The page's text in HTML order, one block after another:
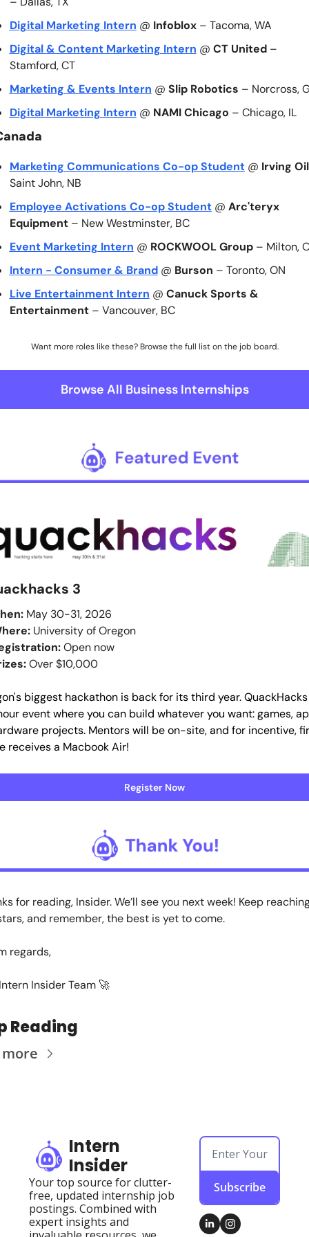
Digital Marketing Intern @ Infoblox – Tacoma, WA
Digital & Content Marketing Intern @ CT United –
Stamford, CT
Marketing & Events Intern @ Slip Robotics – Norcross,
Digital Marketing Intern @ NAMI Chicago – Chicago, IL
Marketing Communications Co-op Student @ Irving Oil
Saint John, NB
Employee Activations Co-op Student @ Arc'teryx
Equipment – New Westminster, BC
Event Marketing Intern @ ROCKWOOL Group – Milton,
Intern - Consumer & Brand @ Burson – Toronto, ON
Live Entertainment Intern @ Canuck Sports &
Entertainment – Vancouver, BC
Want more roles like these? Browse the full list on the job board.
Browse All Business Internships
3
May 30-31, 2026
University of Oregon
Open now
Over $10,000
biggest hackathon is back for its third year.
event where you can build whatever you want: games,
projects. Mentors will be on-site, and for incentive,
receives a Macbook Air!
Register Now
for reading, Insider. We’ll see you next week! Keep
and remember, the best is yet to come.
regards,
Insider Team 🚀
Reading
Intern
Insider
Your top source for clutter-
free, updated internship job
postings. Combined with
expert insights and
Subscribe